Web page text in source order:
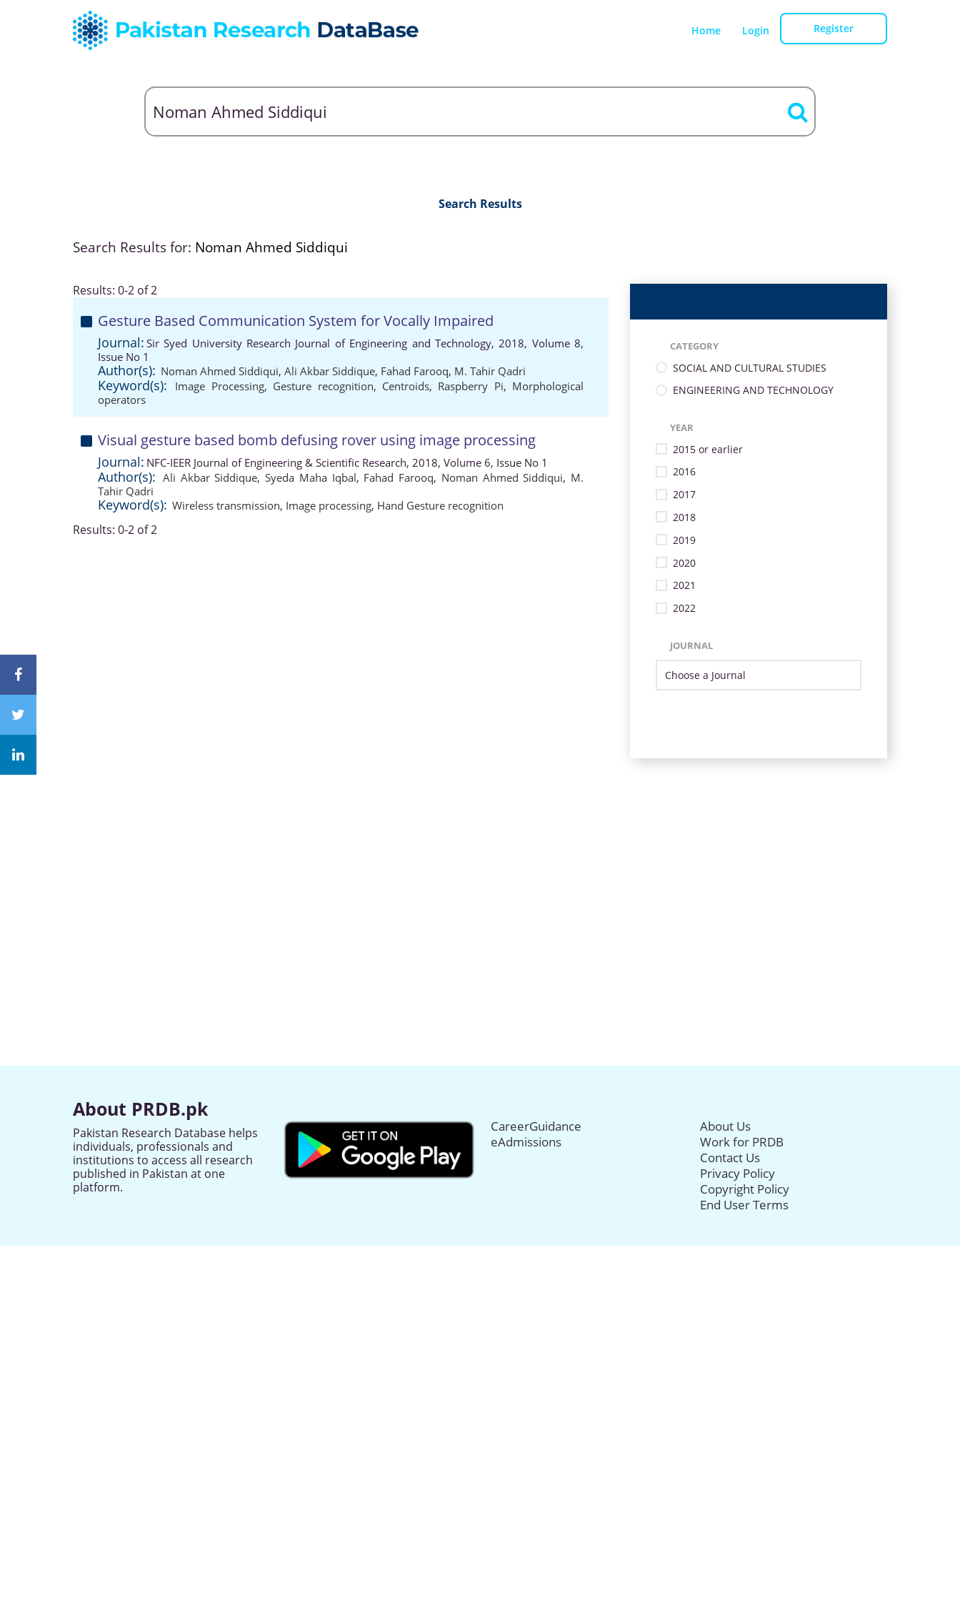
Home Login Register
Search Results
Search Results for: Noman Ahmed Siddiqui
Results: 0-2 of 2
Gesture Based Communication System for Vocally Impaired
Journal: Sir Syed University Research Journal of Engineering and Technology, 2018, Volume 8,
Issue No 1
Author(s): Noman Ahmed Siddiqui, Ali Akbar Siddique, Fahad Farooq, M. Tahir Qadri
Keyword(s): Image Processing, Gesture recognition, Centroids, Raspberry Pi, Morphological
operators
Visual gesture based bomb defusing rover using image processing
Journal: NFC-IEER Journal of Engineering & Scientific Research, 2018, Volume 6, Issue No 1
Author(s): Ali Akbar Siddique, Syeda Maha Iqbal, Fahad Farooq, Noman Ahmed Siddiqui, M.
Tahir Qadri
Keyword(s): Wireless transmission, Image processing, Hand Gesture recognition
Results: 0-2 of 2
CATEGORY
SOCIAL AND CULTURAL STUDIES
ENGINEERING AND TECHNOLOGY
YEAR
2015 or earlier
2016
2017
2018
2019
2020
2021
2022
JOURNAL
About PRDB.pk
Pakistan Research Database helps
individuals, professionals and
institutions to access all research
published in Pakistan at one
platform.
CareerGuidance
eAdmissions
About Us
Work for PRDB
Contact Us
Privacy Policy
Copyright Policy
End User Terms